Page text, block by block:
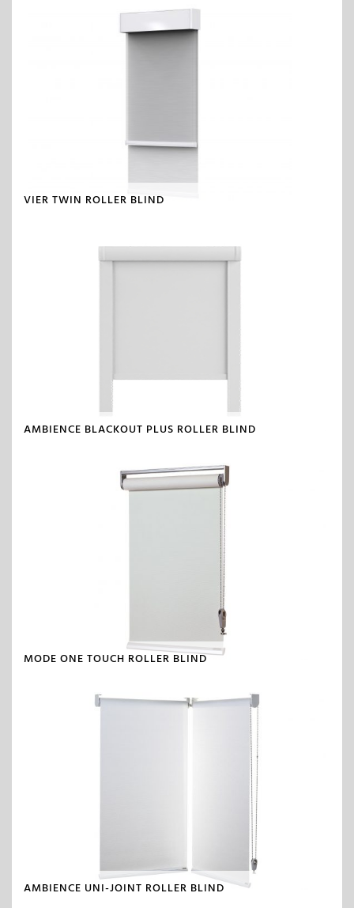
VIER TWIN ROLLER BLIND
AMBIENCE BLACKOUT PLUS ROLLER BLIND
MODE ONE TOUCH ROLLER BLIND
AMBIENCE UNI-JOINT ROLLER BLIND